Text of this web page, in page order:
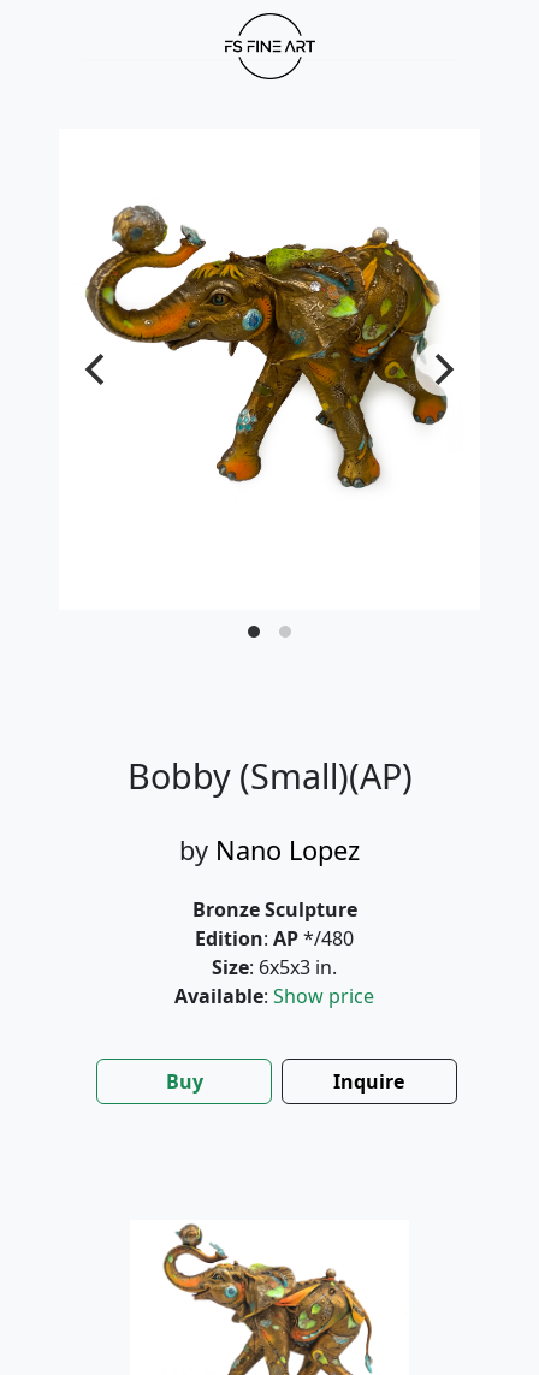
Bobby (Small)(AP)
by Nano Lopez
Bronze Sculpture
Edition: AP*/480
Size: 6x5x3 in.
Available: Show price
Buy Inquire